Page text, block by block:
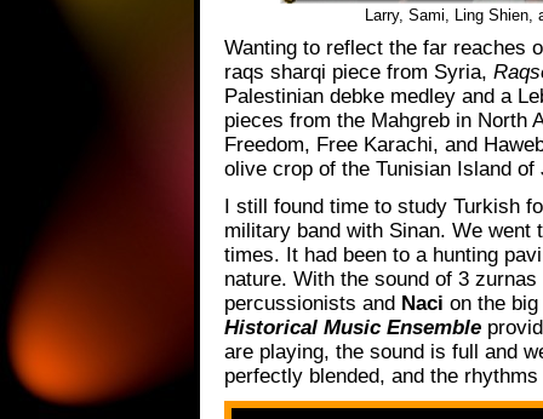
Larry, Sami, Ling
Wanting to reflect the far reaches
raqs sharqi piece from Syria,
Palestinian debke medley and a
pieces from the Mahgreb in North
Freedom, Free Karachi, and
olive crop of the Tunisian Island
I still found time to study Turkish
military band with Sinan. We
times. It had been to a hunting
nature. With the sound of 3
percussionists and Naci on the
Historical Music Ensemble
are playing, the sound is full and
perfectly blended, and the